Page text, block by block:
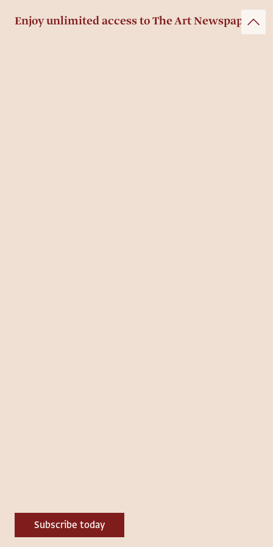
Enjoy unlimited access to The Art Newspaper
Subscribe today